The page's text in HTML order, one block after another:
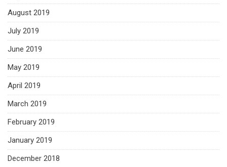
August 2019
July 2019
June 2019
May 2019
April 2019
March 2019
February 2019
January 2019
December 2018